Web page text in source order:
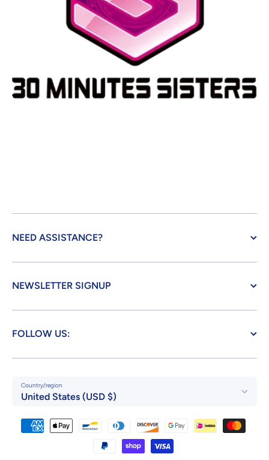
NEED ASSISTANCE?
NEWSLETTER SIGNUP
FOLLOW US:
Country/region
United States (USD $)
Payment methods